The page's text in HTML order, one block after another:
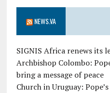
NEWS.VA
SIGNIS Africa renews its
Archbishop Colombo:
bring a message of peace
Church in Uruguay: